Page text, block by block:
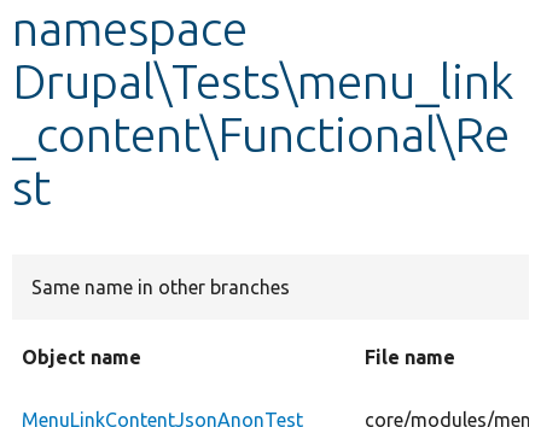
Develop for Drupal
namespace
Drupal\Tests\menu_link
_content\Functional\Re
st
Same name in other branches
Object name File name
MenuLinkContentJsonAnonTest core/modules/